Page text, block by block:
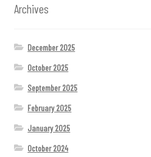
Archives
December 2025
October 2025
September 2025
February 2025
January 2025
October 2024